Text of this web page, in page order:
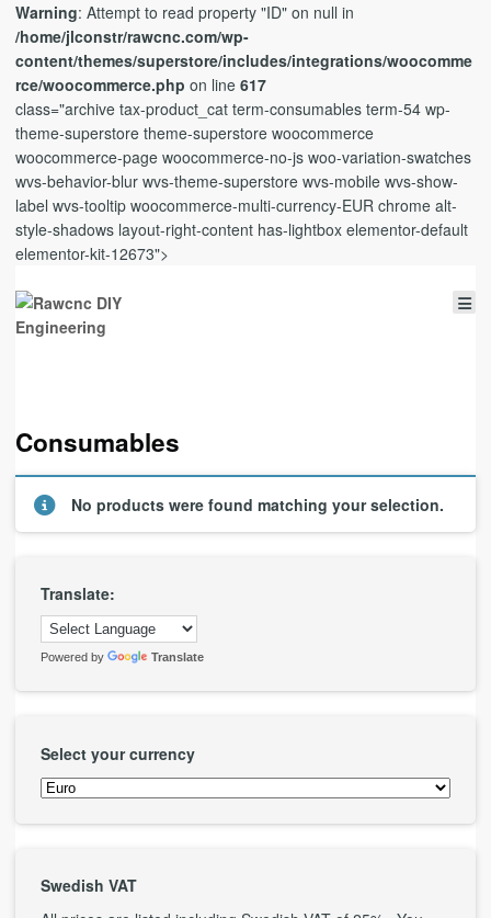
Warning: Attempt to read property "ID" on null in
/home/jlconstr/rawcnc.com/wp-
content/themes/superstore/includes/integrations/woocomme
rce/woocommerce.php on line 617
class="archive tax-product_cat term-consumables term-54 wp-
theme-superstore theme-superstore woocommerce
woocommerce-page woocommerce-no-js woo-variation-swatches
wvs-behavior-blur wvs-theme-superstore wvs-mobile wvs-show-
label wvs-tooltip woocommerce-multi-currency-EUR chrome alt-
style-shadows layout-right-content has-lightbox elementor-default
elementor-kit-12673">
Consumables
No products were found matching your selection.
Translate:
Powered by Translate
Select your currency
Swedish VAT